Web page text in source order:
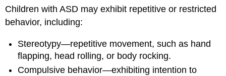
Children with ASD may exhibit repetitive or restricted
behavior, including:
Stereotypy—repetitive movement, such as hand
flapping, head rolling, or body rocking.
Compulsive behavior—exhibiting intention to